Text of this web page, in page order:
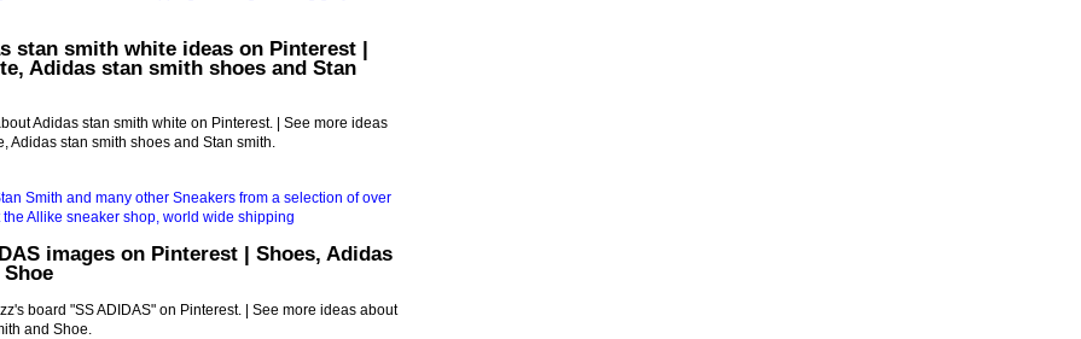
stan smith white ideas on Pinterest |
Adidas stan smith shoes and Stan
Adidas stan smith white on Pinterest. | See more ideas
Adidas stan smith shoes and Stan smith.
images on Pinterest | Shoes, Adidas
board "SS ADIDAS" on Pinterest. | See more ideas about
and Shoe.